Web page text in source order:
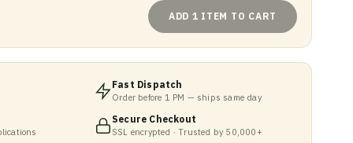
ADD 1 ITEM TO CART
Fast Dispatch
Order before 1 PM — ships same day
Secure Checkout
SSL encrypted · Trusted by 50,000+